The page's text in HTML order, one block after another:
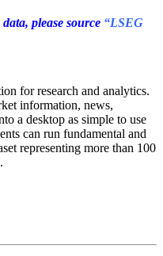
please source “LSEG
for research and analytics.
information, news,
a desktop as simple to use
can run fundamental and
representing more than 100